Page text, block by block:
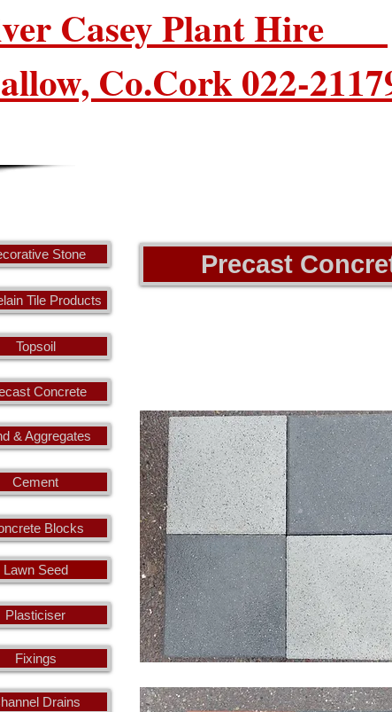
Casey Plant Hire
Co.Cork 022-
Precast
Stone
Concrete
& Aggregates
Cement
Plasticiser
Fixings
Blocks
Drains
Topsoil
Tile Products
Lawn Seed